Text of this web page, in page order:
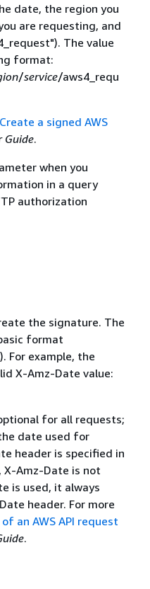
date, the region you
are requesting, and
The value
format:
/service/aws4_requ
Create a signed AWS
Guide.
when you
in a query
authorization
the signature. The
format
For example, the
X-Amz-Date value:
for all requests;
date used for
header is specified in
X-Amz-Date is not
is used, it always
header. For more
an AWS API request
.